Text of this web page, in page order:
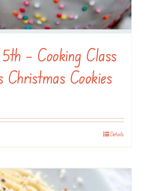
5th – Cooking Class
Christmas Cookies
Details